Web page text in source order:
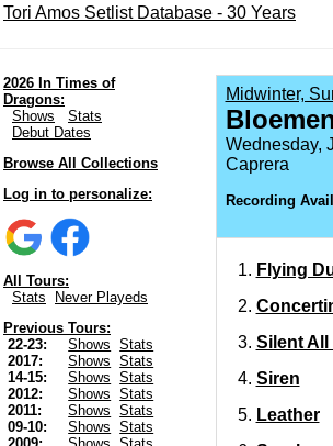
Tori Amos Setlist Database - 30 Years
2026 In Times of
Dragons:
Shows
Stats
Debut Dates
Browse All Collections
Log in to personalize:
All Tours:
Stats
Never Playeds
Previous Tours:
22-23:
Shows
Stats
2017:
Shows
Stats
14-15:
Shows
Stats
2012:
Shows
Stats
2011:
Shows
Stats
09-10:
Shows
Stats
Midwinter,
Wednesday,
Caprera
Recording
Flying
Silent All
Siren
Leather